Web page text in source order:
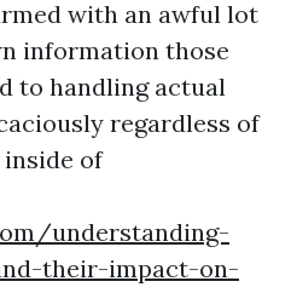
with an awful lot
information those
to handling actual
regardless of
of
understanding-
their-impact-on-